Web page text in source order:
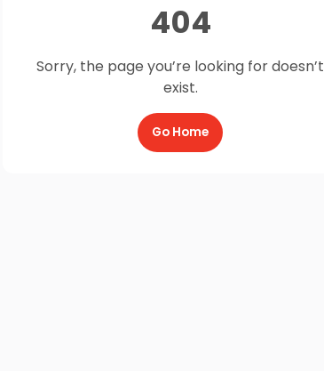
404
Sorry, the page you’re looking for doesn’t
exist.
Go Home